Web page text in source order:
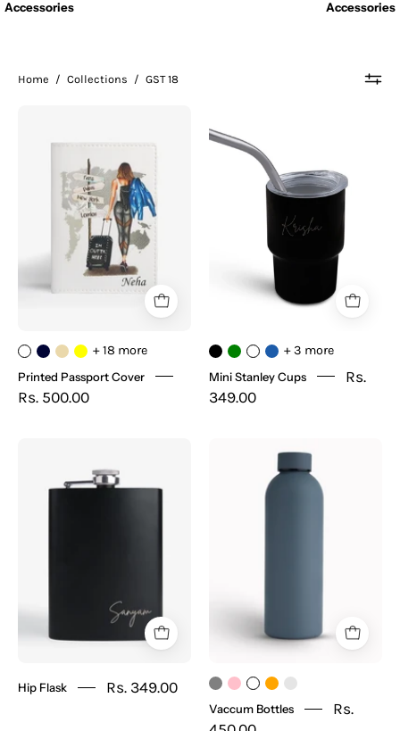
Accessories
Accessories
Home / Collections / GST 18
Cover
+ 18 more
Printed Passport Cover
Rs. 500.00
+ 3 more
Mini Stanley Cups
Rs.
349.00
Flask
Hip Flask Rs. 349.00
Vaccum
Bottles
Vaccum Bottles
Rs.